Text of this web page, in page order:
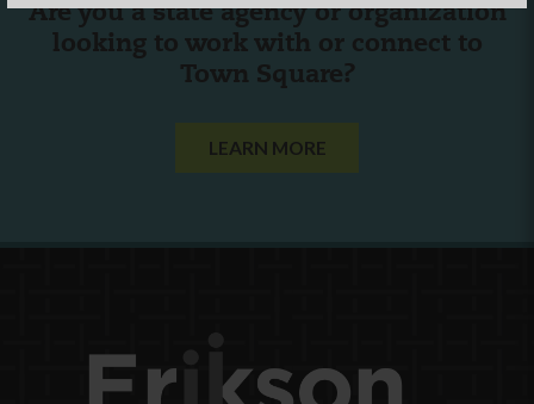
Are you a state agency or organization
looking to work with or connect to
Town Square?
LEARN MORE